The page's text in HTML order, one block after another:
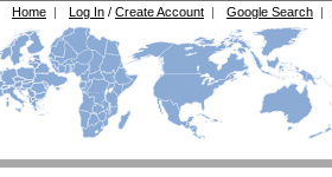
Google Search |
Log In / Create Account |
Home |